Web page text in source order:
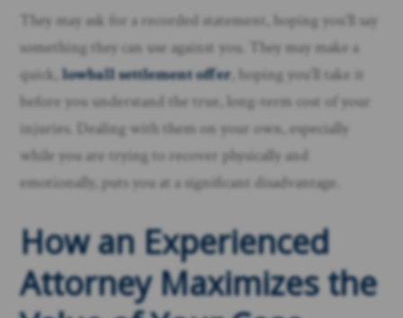
They may ask for a recorded statement, hoping you’ll say
something they can use against you. They may make a
quick,lowball settlement offer , hoping you’ll take it
before you understand the true, long-term cost of your
injuries. Dealing with them on your own, especially
while you are trying to recover physically and
emotionally, puts you at a significant disadvantage.
How an Experienced
Attorney Maximizes the